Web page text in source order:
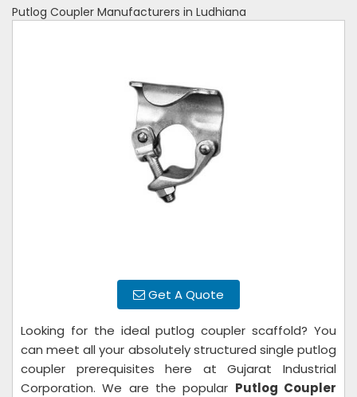
Putlog Coupler Manufacturers in Ludhiana
Get A Quote
Looking for the ideal putlog coupler scaffold? You
can meet all your absolutely structured single putlog
coupler prerequisites here at Gujarat Industrial
Corporation. We are the popular Putlog Coupler